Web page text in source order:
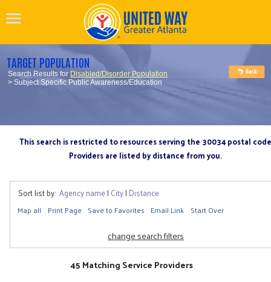
TARGET POPULATION
Search Results for Disabled/Disorder Population
> Subject Specific Public Awareness/Education
This search is restricted to resources serving the 30034 postal code
Providers are listed by distance from you.
Sort list by: Agency name| City| Distance
Map all Print Page Save to Favorites Email Link Start Over
change search filters
45 Matching Service Providers